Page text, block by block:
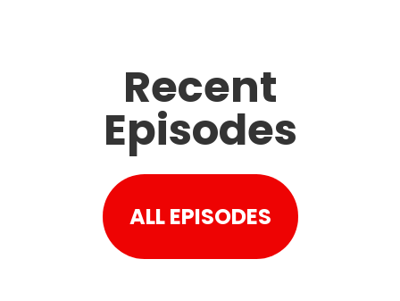
Recent
Episodes
ALL EPISODES